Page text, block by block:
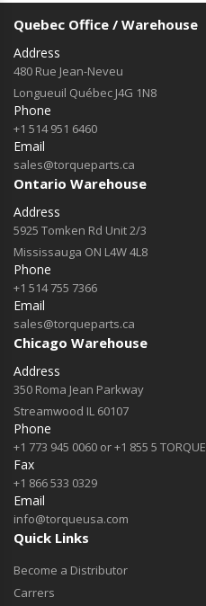
Quebec Office / Warehouse
Address
480 Rue Jean-Neveu
Longueuil Québec J4G 1N8
Phone
+1 514 951 6460
Email
sales@torqueparts.ca
Ontario Warehouse
Address
5925 Tomken Rd Unit 2/3
Mississauga ON L4W 4L8
Phone
+1 514 755 7366
Email
sales@torqueparts.ca
Chicago Warehouse
Address
350 Roma Jean Parkway
Streamwood IL 60107
Phone
+1 773 945 0060 or +1 855 5 TORQUE
Fax
+1 866 533 0329
Email
info@torqueusa.com
Quick Links
Become a Distributor
Carrers